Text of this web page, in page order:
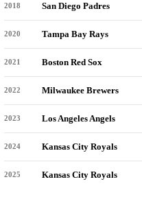
2018 San Diego Padres
2020 Tampa Bay Rays
2021 Boston Red Sox
2022 Milwaukee Brewers
2023 Los Angeles Angels
2024 Kansas City Royals
2025 Kansas City Royals